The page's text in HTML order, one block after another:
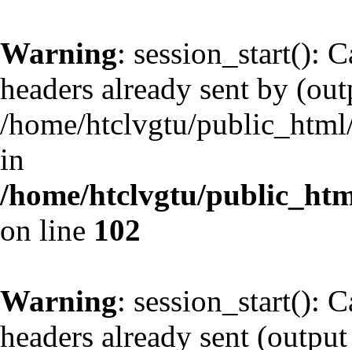
Warning: session_start():
headers already sent by
/home/htclvgtu/
in
/home/htclvgtu/
on line 102
Warning: session_start():
headers already sent